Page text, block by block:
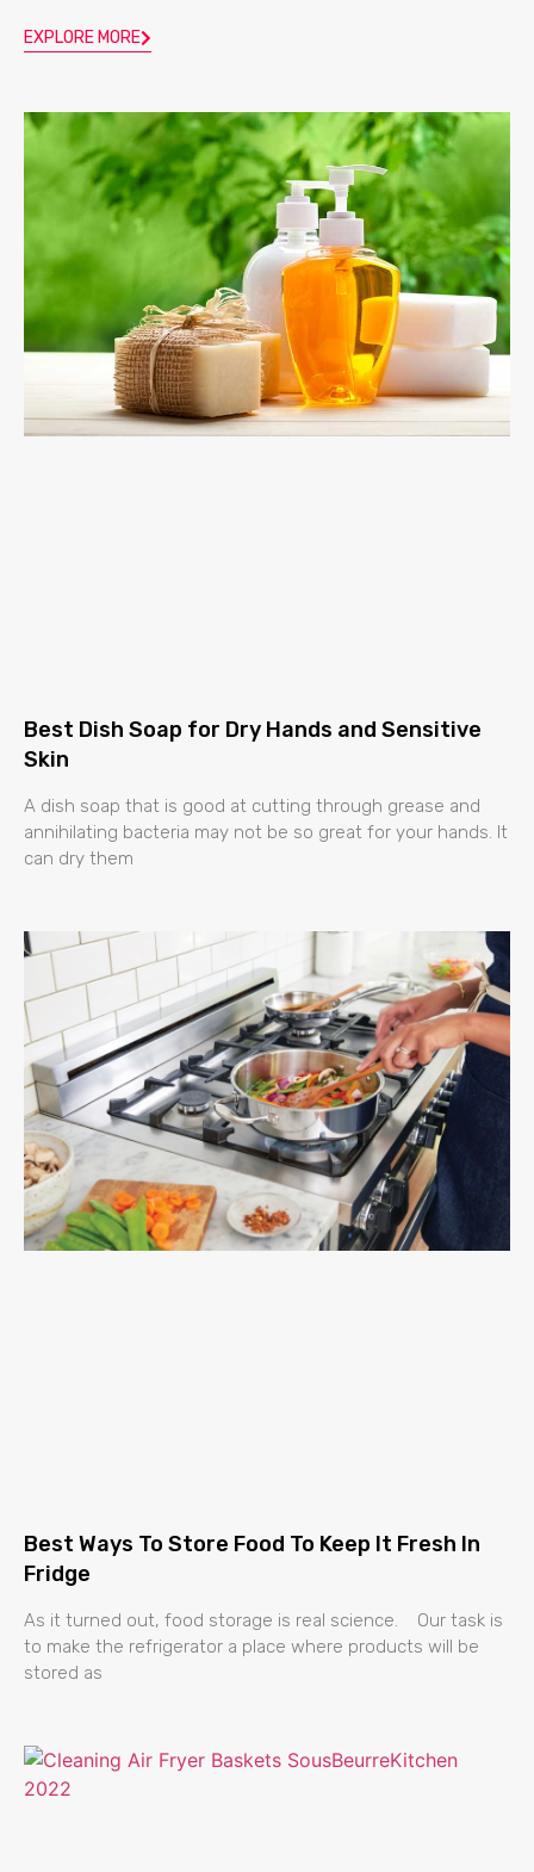
EXPLORE MORE
Best Dish Soap for Dry Hands and Sensitive
Skin
A dish soap that is good at cutting through grease and
annihilating bacteria may not be so great for your hands. It
can dry them
Best Ways To Store Food To Keep It Fresh In
Fridge
As it turned out, food storage is real science. Our task is
to make the refrigerator a place where products will be
stored as